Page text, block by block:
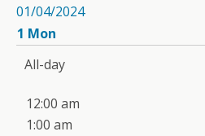
01/04/2024
1 Mon
All-day
12:00 am
1:00 am